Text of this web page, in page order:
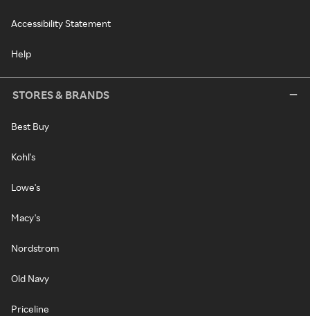
Accessibility Statement
Help
STORES & BRANDS
Best Buy
Kohl's
Lowe's
Macy's
Nordstrom
Old Navy
Priceline